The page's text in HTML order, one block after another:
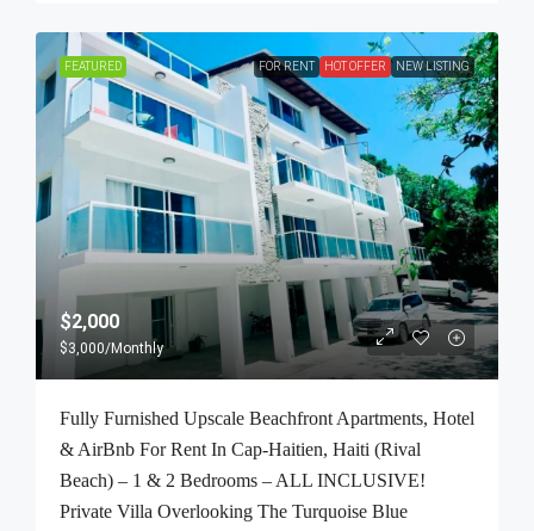
FEATURED FOR RENT HOT OFFER NEW LISTING
$2,000
$3,000/Monthly
Fully Furnished Upscale Beachfront Apartments, Hotel
& AirBnb For Rent In Cap-Haitien, Haiti (Rival
Beach) – 1 & 2 Bedrooms – ALL INCLUSIVE!
Private Villa Overlooking The Turquoise Blue